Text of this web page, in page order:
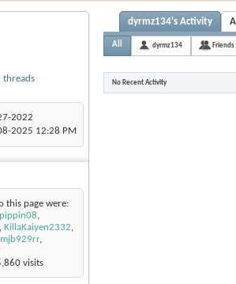
threads
2022
2025 12:28 PM
this page were:
,
, KillaKaiyen2332,
mjb929rr,
visits
dyrmz134's Activity
All dyrmz134 Friends
No Recent Activity